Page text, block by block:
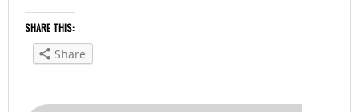
SHARE THIS:
Share